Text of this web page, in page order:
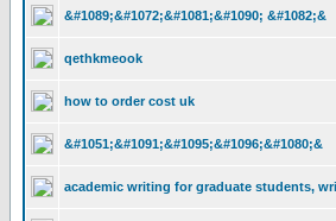
&#1089;&#1072;&#1081;&#1090; &#1082;&
qethkmeook
how to order cost uk
&#1051;&#1091;&#1095;&#1096;&#1080;&
academic writing for graduate students,